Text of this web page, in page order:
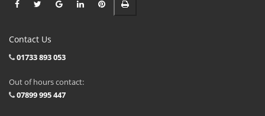
Contact Us
01733 893 053
Out of hours contact:
07899 995 447